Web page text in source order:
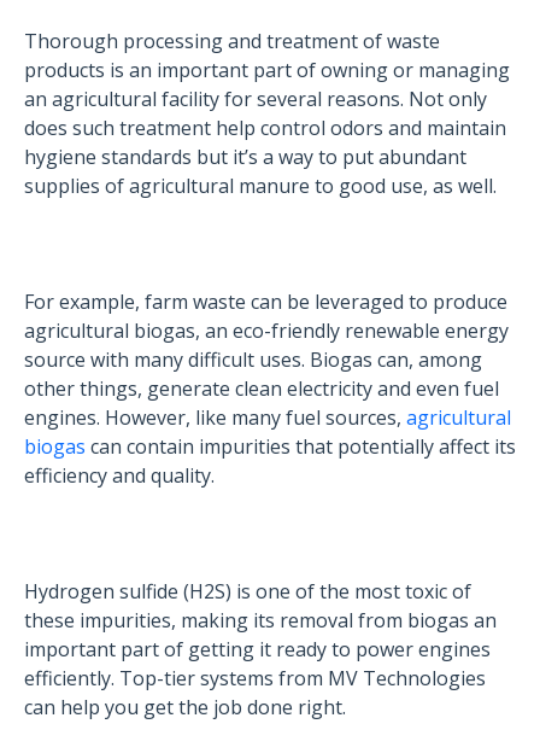
Thorough processing and treatment of waste
products is an important part of owning or managing
an agricultural facility for several reasons. Not only
does such treatment help control odors and maintain
hygiene standards but it’s a way to put abundant
supplies of agricultural manure to good use, as well.
For example, farm waste can be leveraged to produce
agricultural biogas, an eco-friendly renewable energy
source with many difficult uses. Biogas can, among
other things, generate clean electricity and even fuel
engines. However, like many fuel sources, agricultural
biogas can contain impurities that potentially affect its
efficiency and quality.
Hydrogen sulfide (H2S) is one of the most toxic of
these impurities, making its removal from biogas an
important part of getting it ready to power engines
efficiently. Top-tier systems from MV Technologies
can help you get the job done right.